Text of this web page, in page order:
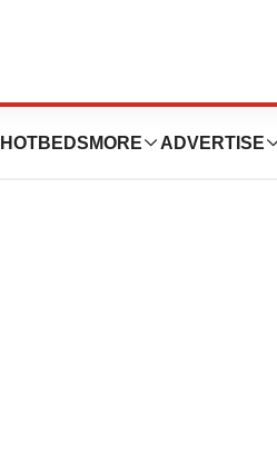
HOTBEDS MORE ADVERTISE